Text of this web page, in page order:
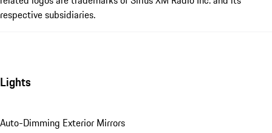
respective subsidiaries.
Lights
Auto-Dimming Exterior Mirrors